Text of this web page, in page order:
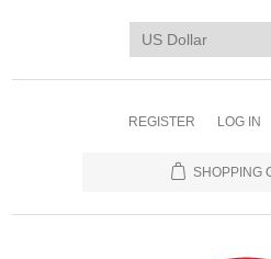
REGISTER LOG IN
SHOPPING